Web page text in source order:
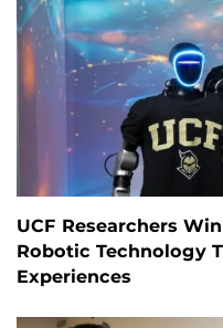
UCF Researchers
Robotic Technology
Experiences